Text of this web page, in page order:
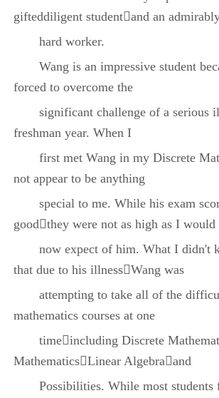
gifteddiligent studentand an
hard worker.
Wang is an impressive student
forced to overcome the
significant challenge of a serious
freshman year. When I
first met Wang in my Discrete
not appear to be anything
special to me. While his exam
goodthey were not as high as I would
now expect of him. What I didn't
that due to his illnessWang was
attempting to take all of the
mathematics courses at one
timeincluding Discrete
MathematicsLinear Algebraand
Possibilities. While most students